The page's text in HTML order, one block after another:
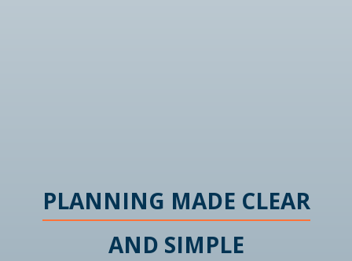
PLANNING MADE CLEAR
AND SIMPLE